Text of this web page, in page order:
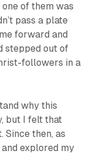
of them was
pass a plate
forward and
stepped out of
followers in a
why this
but I felt that
Since then, as
explored my